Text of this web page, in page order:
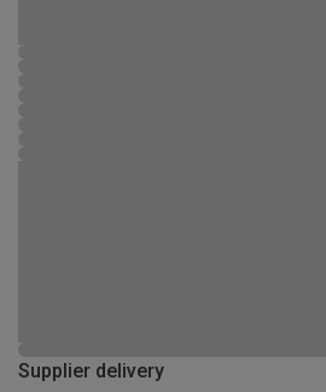
Supplier delivery